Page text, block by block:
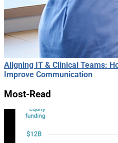
Aligning IT & Clinical Teams:
Improve Communication
Most-Read